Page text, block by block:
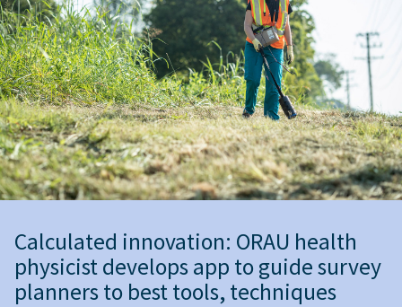
Calculated innovation: ORAU health
physicist develops app to guide survey
planners to best tools, techniques